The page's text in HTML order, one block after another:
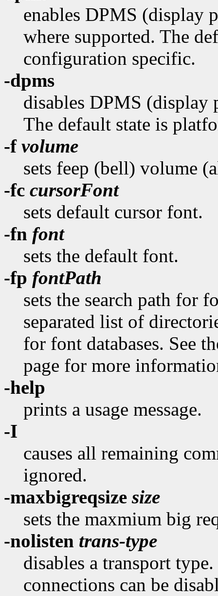
enables DPMS (display
where supported. The
configuration specific.
-dpms
disables DPMS (display
The default state is
-f volume
sets feep (bell) volume
-fc cursorFont
sets default cursor font.
-fn font
sets the default font.
-fp fontPath
sets the search path for
separated list of
for font databases. See
page for more
-help
prints a usage message.
-I
causes all remaining
ignored.
-maxbigreqsizesize
sets the maxmium big
-nolisten trans-type
disables a transport
connections can be